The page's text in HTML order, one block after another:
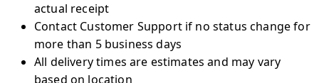
actual receipt
Contact Customer Support if no status change for
more than 5 business days
All delivery times are estimates and may vary
based on location